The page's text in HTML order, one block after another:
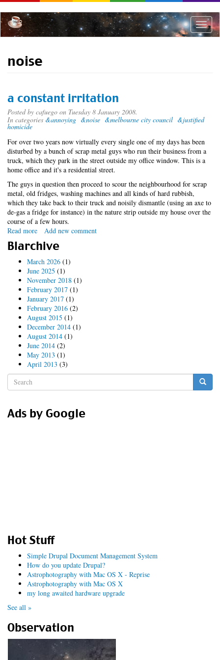
to
main
content
Toggle
noise
a constant irritation
Posted by cafuego on Tuesday 8 January 2008.
In categories &annoying &noise &melbourne city council &justified
homicide
For over two years now virtually every single one of my days has been
disturbed by a bunch of scrap metal guys who run their business from a
truck, which they park in the street outside my office window. This is a
home office and it's a residential street.
The guys in question then proceed to scour the neighbourhood for scrap
metal, old fridges, washing machines and all kinds of hard rubbish,
which they take back to their truck and noisily dismantle (using an axe to
de-gas a fridge for instance) in the nature strip outside my house over the
course of a few hours.
Read more about
a
constant
irritation
Add new comment
Blarchive
March 2026 (1)
June 2025 (1)
November 2018 (1)
February 2017 (1)
January 2017 (1)
February 2016 (2)
August 2015 (1)
December 2014 (1)
August 2014 (1)
June 2014 (2)
May 2013 (1)
April 2013 (3)
Search
form
Ads by Google
Hot Stuff
Simple Drupal Document Management System
How do you update Drupal?
Astrophotography with Mac OS X - Reprise
Astrophotography with Mac OS X
my long awaited hardware upgrade
See all »
Observation